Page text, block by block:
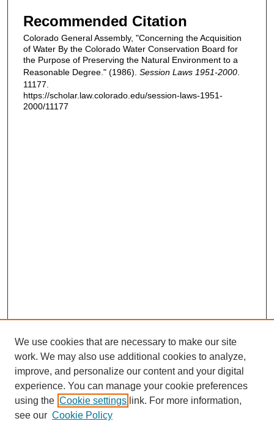
Recommended Citation
Colorado General Assembly, "Concerning the Acquisition
of Water By the Colorado Water Conservation Board for
the Purpose of Preserving the Natural Environment to a
Reasonable Degree." (1986). Session Laws 1951-2000
11177.
https://scholar.law.colorado.edu/session-laws-1951-
2000/11177
We use cookies that are necessary to make our site
work. We may also use additional cookies to analyze,
improve, and personalize our content and your digital
experience. You can manage your cookie preferences
using the Cookie settings link. For more information,
see our Cookie Policy